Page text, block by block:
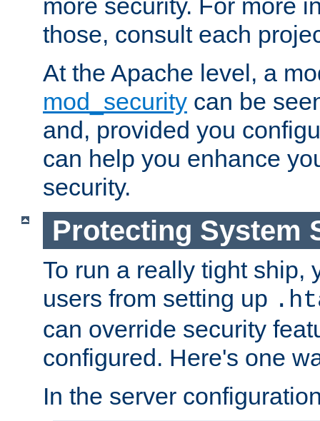
more security. For more
those, consult each
At the Apache level, a
mod_security can be
and, provided you
can help you enhance
security.
Protecting System
To run a really tight ship,
users from setting up
can override security
configured. Here's one
In the server